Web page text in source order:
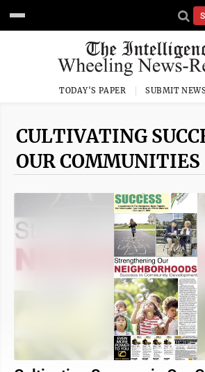
TODAY'S PAPER SUBMIT NEWS
CULTIVATING
OUR COMMUNITIES